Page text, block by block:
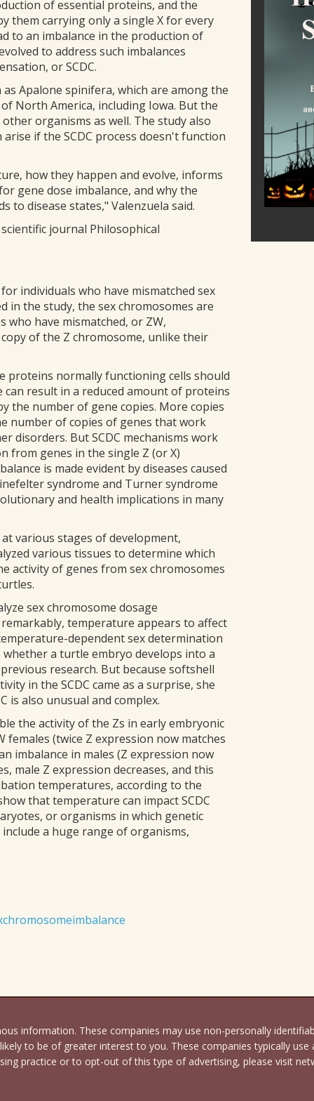
of essential proteins, and the
them carrying only a single X for every
to an imbalance in the production of
to address such imbalances
or SCDC.
Apalone spinifera, which are among the
North America, including Iowa. But the
organisms as well. The study also
if the SCDC process doesn't function
how they happen and evolve, informs
gene dose imbalance, and why the
to disease states," Valenzuela said.
journal Philosophical
individuals who have mismatched sex
in the study, the sex chromosomes are
who have mismatched, or ZW,
of the Z chromosome, unlike their
proteins normally functioning cells should
result in a reduced amount of proteins
the number of gene copies. More copies
number of copies of genes that work
disorders. But SCDC mechanisms work
from genes in the single Z (or X)
is made evident by diseases caused
syndrome and Turner syndrome
and health implications in many
various stages of development,
various tissues to determine which
activity of genes from sex chromosomes
sex chromosome dosage
temperature appears to affect
dependent sex determination
a turtle embryo develops into a
research. But because softshell
in the SCDC came as a surprise, she
is also unusual and complex.
the activity of the Zs in early embryonic
females (twice Z expression now matches
imbalance in males (Z expression now
male Z expression decreases, and this
temperatures, according to the
that temperature can impact SCDC
or organisms in which genetic
a huge range of organisms,
information. These companies may use non-personally
to be of greater interest to you. These companies typically
practice or to opt-out of this type of advertising, please visit